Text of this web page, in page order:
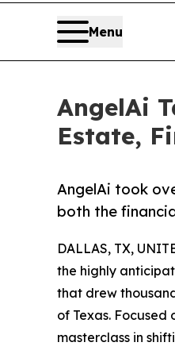
Menu
AngelAi
Estate,
AngelAi took
both the
DALLAS, TX,
the highly
that drew
of Texas. Focused
masterclass in